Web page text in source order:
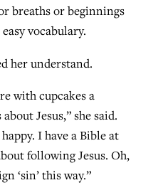
breaths or beginnings
vocabulary.
her understand.
with cupcakes a
Jesus,” she said.
I have a Bible at
following Jesus. Oh,
‘sin’ this way.”